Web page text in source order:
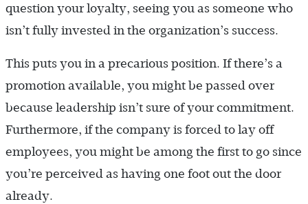
question your loyalty, seeing you as someone who
isn’t fully invested in the organization’s success.
This puts you in a precarious position. If there’s a
promotion available, you might be passed over
because leadership isn’t sure of your commitment.
Furthermore, if the company is forced to lay off
employees, you might be among the first to go since
you’re perceived as having one foot out the door
already.